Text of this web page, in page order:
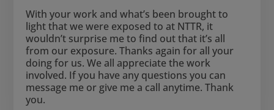
With your work and what’s been brought to
light that we were exposed to at NTTR, it
wouldn’t surprise me to find out that it’s all
from our exposure. Thanks again for all your
doing for us. We all appreciate the work
involved. If you have any questions you can
message me or give me a call anytime. Thank
you.